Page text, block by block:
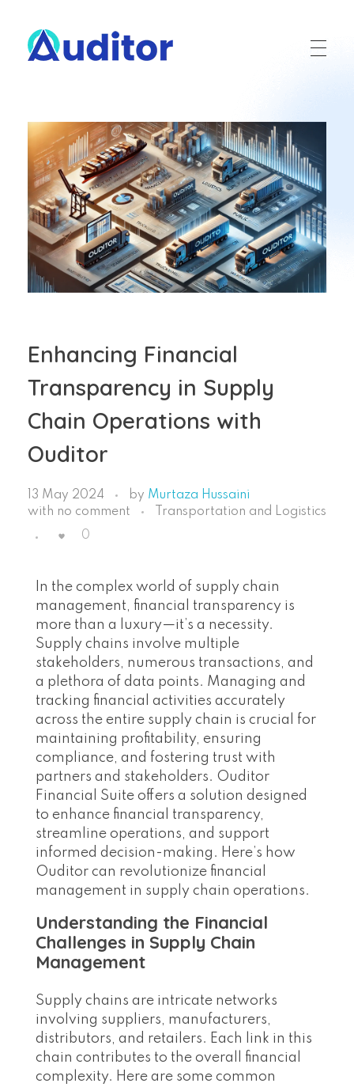
Enhancing Financial
Transparency in Supply
Chain Operations with
Ouditor
13 May 2024 by Murtaza Hussaini
with no comment
Transportation and Logistics
0
In the complex world of supply chain
management, financial transparency is
more than a luxury—it’s a necessity.
Supply chains involve multiple
stakeholders, numerous transactions, and
a plethora of data points. Managing and
tracking financial activities accurately
across the entire supply chain is crucial for
maintaining profitability, ensuring
compliance, and fostering trust with
partners and stakeholders. Ouditor
Financial Suite offers a solution designed
to enhance financial transparency,
streamline operations, and support
informed decision-making. Here’s how
Ouditor can revolutionize financial
management in supply chain operations.
Understanding the Financial
Challenges in Supply Chain
Management
Supply chains are intricate networks
involving suppliers, manufacturers,
distributors, and retailers. Each link in this
chain contributes to the overall financial
complexity. Here are some common